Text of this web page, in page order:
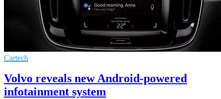
Cartech
Volvo reveals new Android-powered
infotainment system